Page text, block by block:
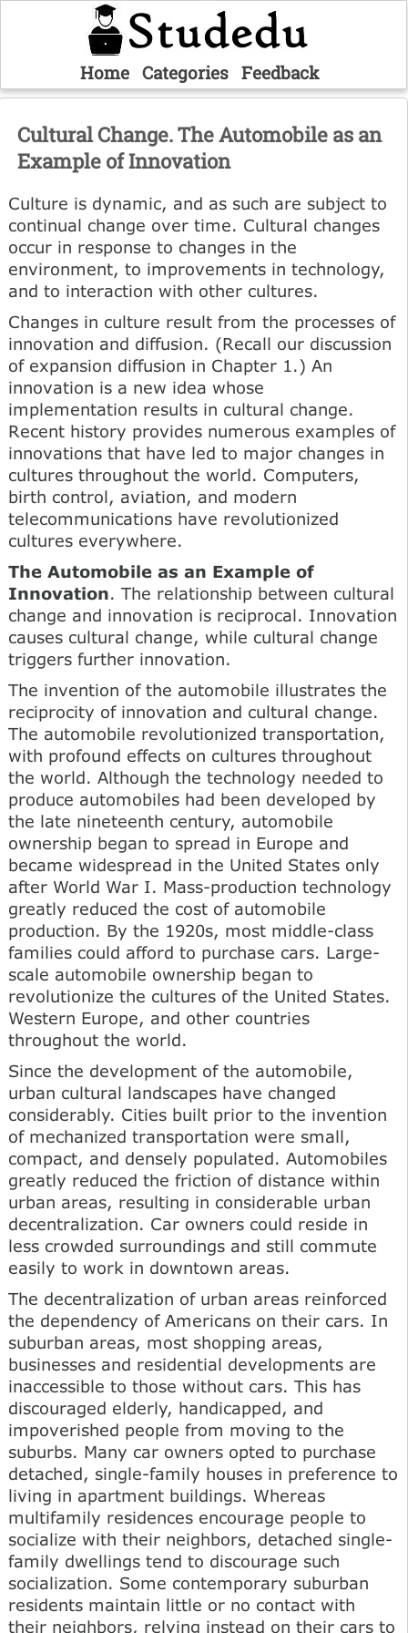
Home Categories Feedback
Cultural Change. The Automobile as an
Example of Innovation
Culture is dynamic, and as such are subject to
continual change over time. Cultural changes
occur in response to changes in the
environment, to improvements in technology,
and to interaction with other cultures.
Changes in culture result from the processes of
innovation and diffusion. (Recall our discussion
of expansion diffusion in Chapter 1.) An
innovation is a new idea whose
implementation results in cultural change.
Recent history provides numerous examples of
innovations that have led to major changes in
cultures throughout the world. Computers,
birth control, aviation, and modern
telecommunications have revolutionized
cultures everywhere.
The Automobile as an Example of
Innovation. The relationship between cultural
change and innovation is reciprocal. Innovation
causes cultural change, while cultural change
triggers further innovation.
The invention of the automobile illustrates the
reciprocity of innovation and cultural change.
The automobile revolutionized transportation,
with profound effects on cultures throughout
the world. Although the technology needed to
produce automobiles had been developed by
the late nineteenth century, automobile
ownership began to spread in Europe and
became widespread in the United States only
after World War I. Mass-production technology
greatly reduced the cost of automobile
production. By the 1920s, most middle-class
families could afford to purchase cars. Large-
scale automobile ownership began to
revolutionize the cultures of the United States.
Western Europe, and other countries
throughout the world.
Since the development of the automobile,
urban cultural landscapes have changed
considerably. Cities built prior to the invention
of mechanized transportation were small,
compact, and densely populated. Automobiles
greatly reduced the friction of distance within
urban areas, resulting in considerable urban
decentralization. Car owners could reside in
less crowded surroundings and still commute
easily to work in downtown areas.
The decentralization of urban areas reinforced
the dependency of Americans on their cars. In
suburban areas, most shopping areas,
businesses and residential developments are
inaccessible to those without cars. This has
discouraged elderly, handicapped, and
impoverished people from moving to the
suburbs. Many car owners opted to purchase
detached, single-family houses in preference to
living in apartment buildings. Whereas
multifamily residences encourage people to
socialize with their neighbors, detached single-
family dwellings tend to discourage such
socialization. Some contemporary suburban
residents maintain little or no contact with
their neighbors, relying instead on their cars to